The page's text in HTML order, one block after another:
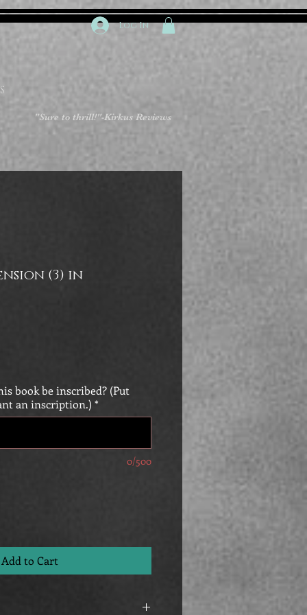
Log In
"Sure to thrill!"-Kirkus Reviews
(3) in
book be inscribed? (Put
an inscription.) *
0/500
Add to Cart